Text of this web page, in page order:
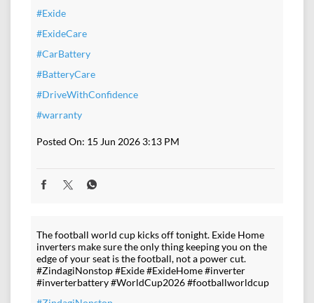
#Exide
#ExideCare
#CarBattery
#BatteryCare
#DriveWithConfidence
#warranty
Posted On: 15 Jun 2026 3:13 PM
The football world cup kicks off tonight. Exide Home
inverters make sure the only thing keeping you on the
edge of your seat is the football, not a power cut.
#ZindagiNonstop #Exide #ExideHome #inverter
#inverterbattery #WorldCup2026 #footballworldcup